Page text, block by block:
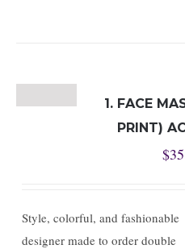
1. FACE
PRINT)
$
Style, colorful, and fashionable
designer made to order double